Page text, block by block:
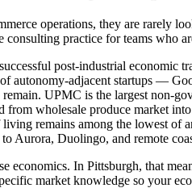
operations, they are rarely
consulting practice for teams who
post-industrial
autonomy-adjacent startups —
UPMC is the largest non-
wholesale produce market
remains among the lowest
Aurora, Duolingo, and remote
economics. In Pittsburgh, that
market knowledge so your